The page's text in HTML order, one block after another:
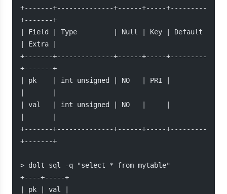
+-------+--------------+------+-----+---------
+-------+
| Field | Type         | Null | Key | Default
| Extra |
+-------+--------------+------+-----+---------
+-------+
| pk    | int unsigned | NO   | PRI |
| val   | int unsigned | NO   |     |
+-------+--------------+------+-----+---------
+-------+
> dolt sql -q "select * from mytable"
+----+-----+
| pk | val |